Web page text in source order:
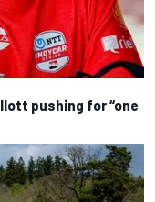
pushing for “one